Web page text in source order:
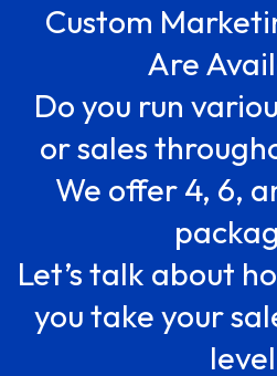
Custom
Are
Do you run
or sales
We offer 4, 6,
Let’s talk about
you take your